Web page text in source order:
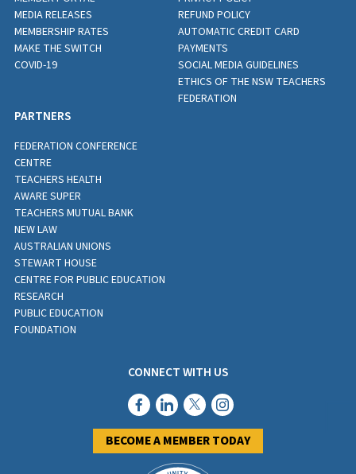
MEDIA RELEASES
MEMBERSHIP RATES
MAKE THE SWITCH
COVID-19
REFUND POLICY
AUTOMATIC CREDIT CARD
PAYMENTS
SOCIAL MEDIA GUIDELINES
ETHICS OF THE NSW TEACHERS
FEDERATION
PARTNERS
FEDERATION CONFERENCE
CENTRE
TEACHERS HEALTH
AWARE SUPER
TEACHERS MUTUAL BANK
NEW LAW
AUSTRALIAN UNIONS
STEWART HOUSE
CENTRE FOR PUBLIC EDUCATION
RESEARCH
PUBLIC EDUCATION
FOUNDATION
CONNECT WITH US
BECOME A MEMBER TODAY